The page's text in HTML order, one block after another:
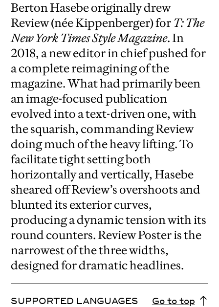
Berton Hasebe originally drew
Review (née Kippenberger) for T: The
New York Times Style Magazine. In
2018, a new editor in chief pushed for
a complete reimagining of the
magazine. What had primarily been
an image-focused publication
evolved into a text-driven one, with
the squarish, commanding Review
doing much of the heavy lifting. To
facilitate tight setting both
horizontally and vertically, Hasebe
sheared off Review’s overshoots and
blunted its exterior curves,
producing a dynamic tension with its
round counters. Review Poster is the
narrowest of the three widths,
designed for dramatic headlines.
SUPPORTED LANGUAGES Go to top